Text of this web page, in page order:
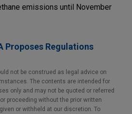
emissions until November
Proposes Regulations
not be construed as legal advice on
The contents are intended for
only and may not be quoted or referred
proceeding without the prior written
or withheld at our discretion. To